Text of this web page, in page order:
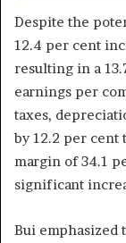
Despite the
12.4 per cent
resulting in a
earnings per
taxes,
by 12.2 per cent
margin of 34.1
significant
Bui emphasized